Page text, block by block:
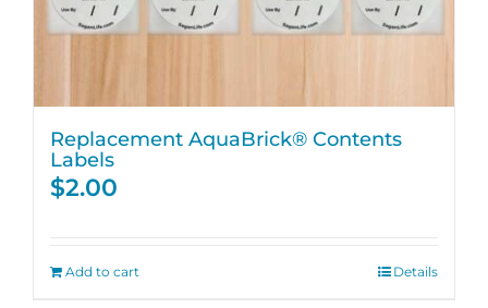
Replacement AquaBrick® Contents
Labels
$2.00
Add to cart Details